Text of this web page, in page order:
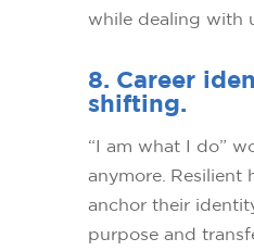
while dealing with
8. Career
shifting.
“I am what I do”
anymore. Resilient
anchor their
purpose and